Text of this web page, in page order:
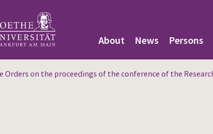
About News Persons
on the proceedings of the conference of the